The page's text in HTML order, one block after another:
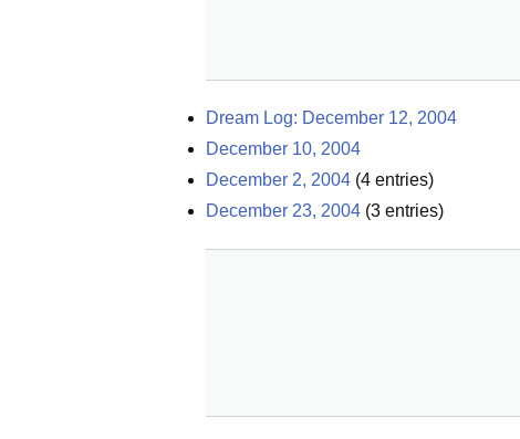
Dream Log: December 12, 2004
December 10, 2004
December 2, 2004 (4 entries)
December 23, 2004 (3 entries)